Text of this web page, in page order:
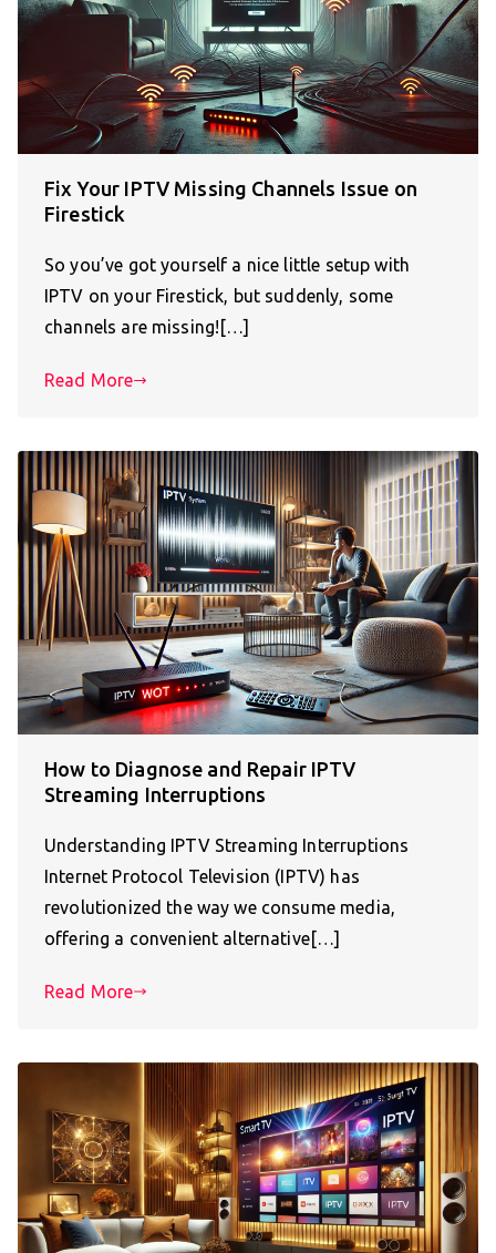
Fix Your IPTV Missing Channels Issue on
Firestick
So you’ve got yourself a nice little setup with
IPTV on your Firestick, but suddenly, some
channels are missing![…]
Read More
How to Diagnose and Repair IPTV
Streaming Interruptions
Understanding IPTV Streaming Interruptions
Internet Protocol Television (IPTV) has
revolutionized the way we consume media,
offering a convenient alternative[…]
Read More